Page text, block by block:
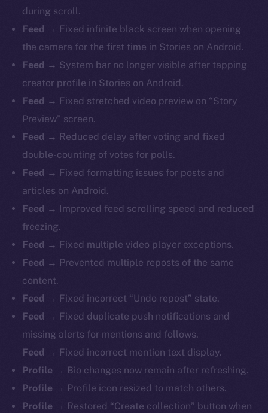
during scroll.
Feed → Fixed infinite black screen when opening
the camera for the first time in Stories on Android.
Feed → System bar no longer visible after tapping
creator profile in Stories on Android.
Feed → Fixed stretched video preview on “Story
Preview” screen.
Feed → Reduced delay after voting and fixed
double-counting of votes for polls.
Feed → Fixed formatting issues for posts and
articles on Android.
Feed →
Improved feed scrolling speed and reduced
freezing.
Feed → Fixed multiple video player exceptions.
Feed → Prevented multiple reposts of the same
content.
Feed → Fixed incorrect “Undo repost” state.
Feed → Fixed duplicate push notifications and
missing alerts for mentions and follows.
Feed → Fixed incorrect mention text display.
Profile → Bio changes now remain after refreshing.
Profile → Profile icon resized to match others.
Profile → Restored “Create collection” button when